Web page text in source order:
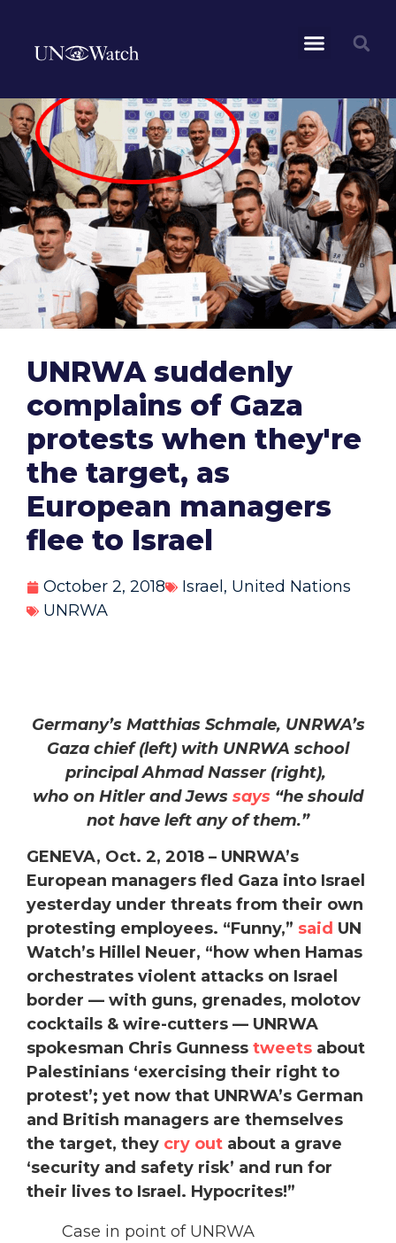
UNRWA suddenly
complains of Gaza
protests when they're
the target, as
European managers
flee to Israel
October 2, 2018 Israel , United Nations
UNRWA
Germany’s Matthias Schmale, UNRWA’s
Gaza chief (left) with UNRWA school
principal Ahmad Nasser (right),
who on Hitler and Jews says “he should
not have left any of them.”
GENEVA, Oct. 2, 2018 – UNRWA’s
European managers fled Gaza into Israel
yesterday under threats from their own
protesting employees. “Funny,” said UN
Watch’s Hillel Neuer, “how when Hamas
orchestrates violent attacks on Israel
border — with guns, grenades, molotov
cocktails & wire-cutters — UNRWA
spokesman Chris Gunness tweets about
Palestinians ‘exercising their right to
protest’; yet now that UNRWA’s German
and British managers are themselves
the target, they cry out about a grave
‘security and safety risk’ and run for
their lives to Israel. Hypocrites!”
Case in point of UNRWA